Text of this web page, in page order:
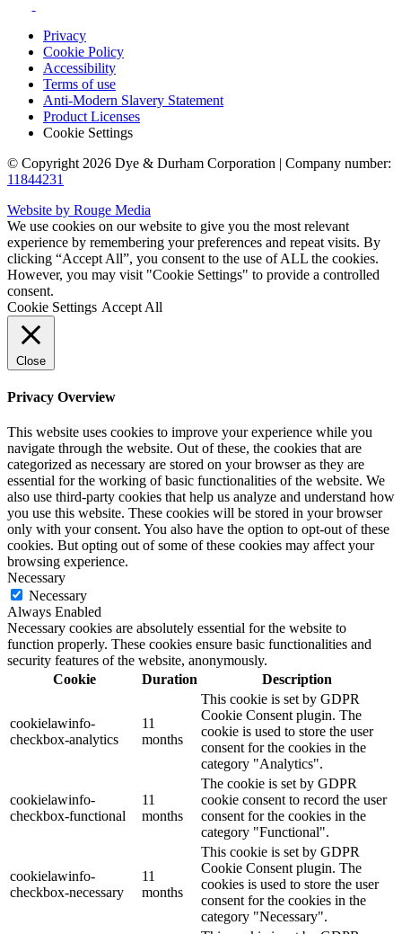
Privacy
Cookie Policy
Accessibility
Terms of use
Anti-Modern Slavery Statement
Product Licenses
Cookie Settings
© Copyright 2026 Dye & Durham Corporation | Company number:
11844231
Website by Rouge Media
We use cookies on our website to give you the most relevant
experience by remembering your preferences and repeat visits. By
clicking “Accept All”, you consent to the use of ALL the cookies.
However, you may visit "Cookie Settings" to provide a controlled
consent.
Cookie Settings Accept All
Close
Privacy Overview
This website uses cookies to improve your experience while you
navigate through the website. Out of these, the cookies that are
categorized as necessary are stored on your browser as they are
essential for the working of basic functionalities of the website. We
also use third-party cookies that help us analyze and understand how
you use this website. These cookies will be stored in your browser
only with your consent. You also have the option to opt-out of these
cookies. But opting out of some of these cookies may affect your
browsing experience.
Necessary
Necessary
Always Enabled
Necessary cookies are absolutely essential for the website to
function properly. These cookies ensure basic functionalities and
security features of the website, anonymously.
Cookie
Duration Description
cookielawinfo-
checkbox-analytics
11
months
This cookie is set by GDPR
Cookie Consent plugin. The
cookie is used to store the user
consent for the cookies in the
category "Analytics".
cookielawinfo-
checkbox-functional
11
months
The cookie is set by GDPR
cookie consent to record the user
consent for the cookies in the
category "Functional".
cookielawinfo-
checkbox-necessary
11
months
This cookie is set by GDPR
Cookie Consent plugin. The
cookies is used to store the user
consent for the cookies in the
category "Necessary".